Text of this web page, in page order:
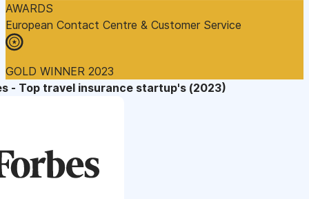
AWARDS
European Contact Centre & Customer Service
GOLD WINNER 2023
- Top travel insurance startup's (2023)